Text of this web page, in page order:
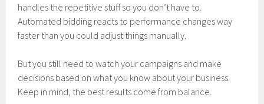
handles the repetitive stuff so you don’t have to.
Automated bidding reacts to performance changes way
faster than you could adjust things manually.
But you still need to watch your campaigns and make
decisions based on what you know about your business.
Keep in mind, the best results come from balance.